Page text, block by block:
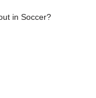
in Soccer?